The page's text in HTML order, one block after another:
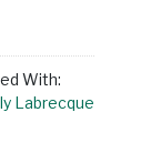
With:
Labrecque